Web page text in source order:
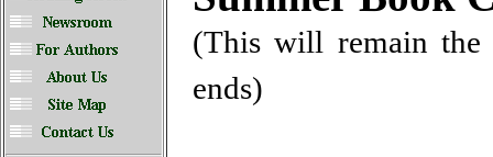
(This will remain the
ends)